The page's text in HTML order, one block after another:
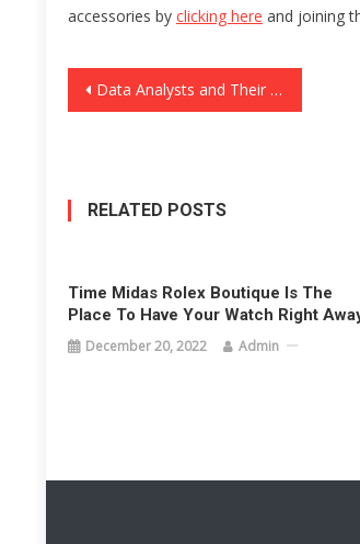
accessories by clicking here and joining
Post
Data Analysts and Their Significance in the FMCG Brands of Mumbai
RELATED POSTS
Time Midas Rolex Boutique Is The
Place To Have Your Watch Right
December 20, 2022 Admin